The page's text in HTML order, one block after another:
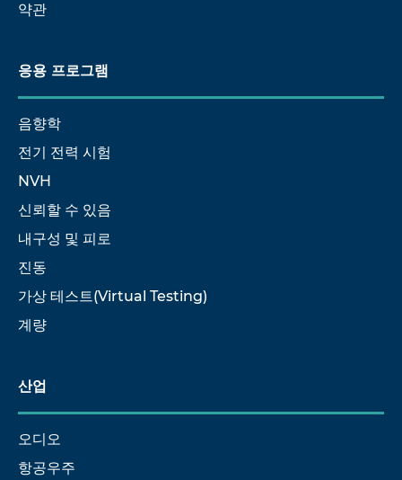
약관
응용 프로그램
음향학
전기 전력 시험
NVH
신뢰할 수 있음
내구성 및 피로
진동
가상 테스트(Virtual Testing)
계량
산업
오디오
항공우주